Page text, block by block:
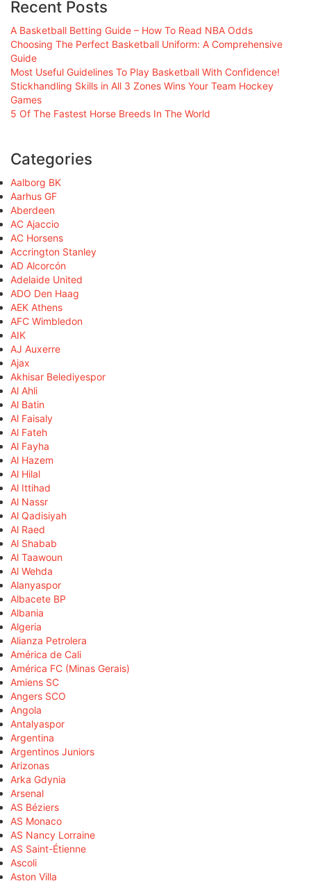
Recent Posts
A Basketball Betting Guide – How To Read NBA Odds
Choosing The Perfect Basketball Uniform: A Comprehensive
Guide
Most Useful Guidelines To Play Basketball With Confidence!
Stickhandling Skills in All 3 Zones Wins Your Team Hockey
Games
5 Of The Fastest Horse Breeds In The World
Categories
Aalborg BK
Aarhus GF
Aberdeen
AC Ajaccio
AC Horsens
Accrington Stanley
AD Alcorcón
Adelaide United
ADO Den Haag
AEK Athens
AFC Wimbledon
AIK
AJ Auxerre
Ajax
Akhisar Belediyespor
Al Ahli
Al Batin
Al Faisaly
Al Fateh
Al Fayha
Al Hazem
Al Hilal
Al Ittihad
Al Nassr
Al Qadisiyah
Al Raed
Al Shabab
Al Taawoun
Al Wehda
Alanyaspor
Albacete BP
Albania
Algeria
Alianza Petrolera
América de Cali
América FC (Minas Gerais)
Amiens SC
Angers SCO
Angola
Antalyaspor
Argentina
Argentinos Juniors
Arizonas
Arka Gdynia
Arsenal
AS Béziers
AS Monaco
AS Nancy Lorraine
AS Saint-Étienne
Ascoli
Aston Villa